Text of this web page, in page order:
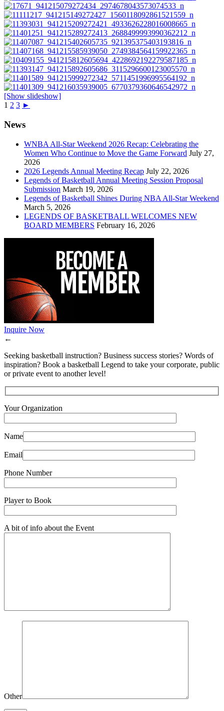
[Show slideshow]
1 2 3 ►
News
WNBA All-Star Weekend 2026 Recap: Celebrating the
Women Who Continue to Move the Game Forward July 27,
2026
2026 Legends Annual Meeting Recap July 22, 2026
Legends of Basketball Annual Meeting Session Proposal
Submission March 19, 2026
Legends of Basketball Shines During NBA All-Star Weekend
March 5, 2026
LEGENDS OF BASKETBALL WELCOMES NEW
BOARD MEMBERS February 16, 2026
Inquire Now
←
Seeking basketball instruction? Business success stories? Words of
inspiration? Book a basketball Legend to take your corporate, public
or private event to another level!
Your Organization
Name
Email
Phone Number
Player to Book
A bit of info about the Event
Other